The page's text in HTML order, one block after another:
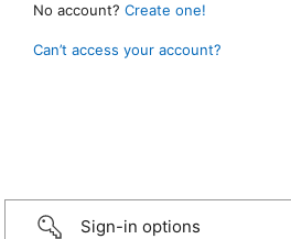
No account? Create one!
Can’t access your account?
Sign-in options